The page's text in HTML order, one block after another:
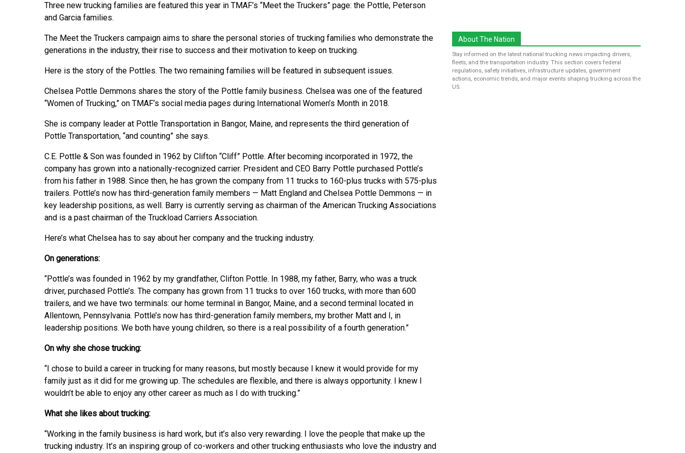
Three new trucking families are featured this year in TMAF’s “Meet the Truckers” page: the Pottle, Peterson
and Garcia families.
The Meet the Truckers campaign aims to share the personal stories of trucking families who demonstrate the
generations in the industry, their rise to success and their motivation to keep on trucking.
Here is the story of the Pottles. The two remaining families will be featured in subsequent issues.
Chelsea Pottle Demmons shares the story of the Pottle family business. Chelsea was one of the featured
“Women of Trucking,” on TMAF’s social media pages during International Women’s Month in 2018.
She is company leader at Pottle Transportation in Bangor, Maine, and represents the third generation of
Pottle Transportation, “and counting” she says.
C.E. Pottle & Son was founded in 1962 by Clifton “Cliff” Pottle. After becoming incorporated in 1972, the
company has grown into a nationally-recognized carrier. President and CEO Barry Pottle purchased Pottle’s
from his father in 1988. Since then, he has grown the company from 11 trucks to 160-plus trucks with 575-plus
trailers. Pottle’s now has third-generation family members — Matt England and Chelsea Pottle Demmons — in
key leadership positions, as well. Barry is currently serving as chairman of the American Trucking Associations
and is a past chairman of the Truckload Carriers Association.
Here’s what Chelsea has to say about her company and the trucking industry.
On generations:
“Pottle’s was founded in 1962 by my grandfather, Clifton Pottle. In 1988, my father, Barry, who was a truck
driver, purchased Pottle’s. The company has grown from 11 trucks to over 160 trucks, with more than 600
trailers, and we have two terminals: our home terminal in Bangor, Maine, and a second terminal located in
Allentown, Pennsylvania. Pottle’s now has third-generation family members, my brother Matt and I, in
leadership positions. We both have young children, so there is a real possibility of a fourth generation.”
On why she chose trucking:
“I chose to build a career in trucking for many reasons, but mostly because I knew it would provide for my
family just as it did for me growing up. The schedules are flexible, and there is always opportunity. I knew I
wouldn’t be able to enjoy any other career as much as I do with trucking.”
What she likes about trucking:
“Working in the family business is hard work, but it’s also very rewarding. I love the people that make up the
trucking industry. It’s an inspiring group of co-workers and other trucking enthusiasts who love the industry and
About The Nation
Stay informed on the latest national trucking news impacting drivers,
fleets, and the transportation industry. This section covers federal
regulations, safety initiatives, infrastructure updates, government
actions, economic trends, and major events shaping trucking across the
US.